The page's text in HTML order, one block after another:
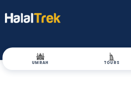
UMRAH TOURS